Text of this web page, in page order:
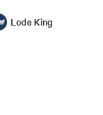
Lode King